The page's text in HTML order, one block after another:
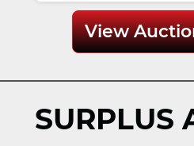
View
SURPLUS